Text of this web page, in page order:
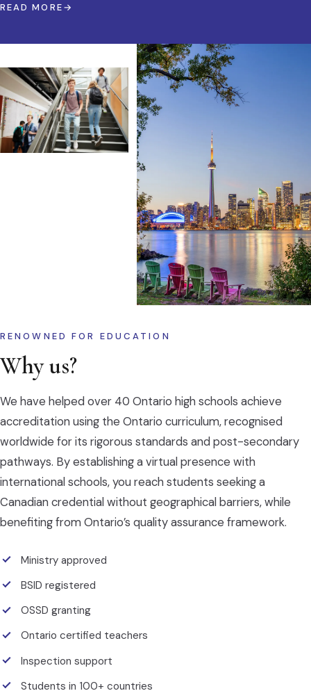
READ MORE
RENOWNED FOR EDUCATION
Why us?
We have helped over 40 Ontario high schools achieve
accreditation using the Ontario curriculum, recognised
worldwide for its rigorous standards and post-secondary
pathways. By establishing a virtual presence with
international schools, you reach students seeking a
Canadian credential without geographical barriers, while
benefiting from Ontario’s quality assurance framework.
Ministry approved
BSID registered
OSSD granting
Ontario certified teachers
Inspection support
Students in 100+ countries